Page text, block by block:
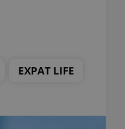
EXPAT LIFE